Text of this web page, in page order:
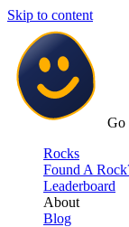
Skip to content
Go
Rocks
Found A
Leaderboard
About
Blog